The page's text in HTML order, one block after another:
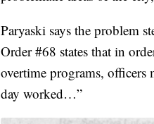
Paryaski says the problem
Order #68 states that in
overtime programs, officers
day worked…”